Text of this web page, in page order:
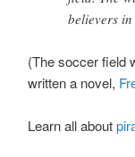
believers
(The soccer field
written a novel,
Learn all about